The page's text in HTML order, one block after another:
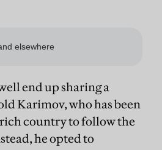
end up sharing a
Karimov, who has been
country to follow the
he opted to